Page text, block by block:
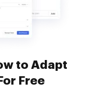
to Adapt
Free